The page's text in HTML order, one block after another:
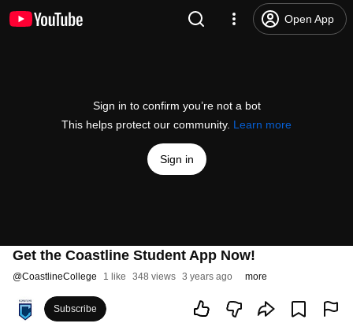
Open App
Sign in to confirm you’re not a bot
This helps protect our community. Learn more
Sign in
Get the Coastline Student App Now!
@CoastlineCollege 1 like 348 views 3 years ago more
Subscribe